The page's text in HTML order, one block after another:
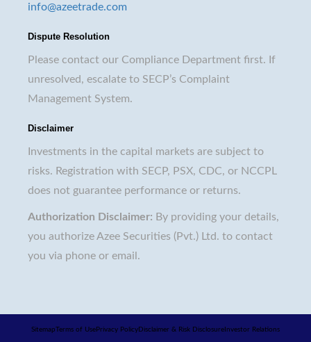
info@azeetrade.com
Dispute Resolution
Please contact our Compliance Department first. If
unresolved, escalate to SECP’s Complaint
Management System.
Disclaimer
Investments in the capital markets are subject to
risks. Registration with SECP, PSX, CDC, or NCCPL
does not guarantee performance or returns.
Authorization Disclaimer: By providing your details,
you authorize Azee Securities (Pvt.) Ltd. to contact
you via phone or email.
SitemapTerms of Use Privacy Policy Disclaimer & Risk Disclosure Investor Relations